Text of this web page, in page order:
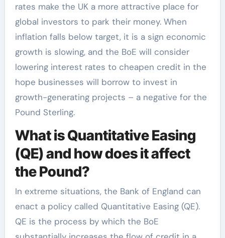
rates make the UK a more attractive place for
global investors to park their money. When
inflation falls below target, it is a sign economic
growth is slowing, and the BoE will consider
lowering interest rates to cheapen credit in the
hope businesses will borrow to invest in
growth-generating projects – a negative for the
Pound Sterling.
What is Quantitative Easing
(QE) and how does it affect
the Pound?
In extreme situations, the Bank of England can
enact a policy called Quantitative Easing (QE).
QE is the process by which the BoE